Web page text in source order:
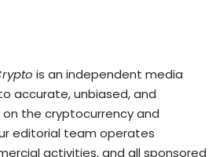
is an independent media
accurate, unbiased, and
the cryptocurrency and
editorial team operates
activities, and all sponsored